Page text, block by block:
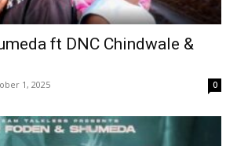
ft DNC Chindwale &
1, 2025 0